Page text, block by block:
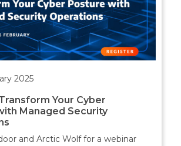
2025
Your Cyber
Managed Security
and Arctic Wolf for a webinar